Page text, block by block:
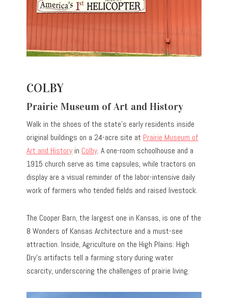
COLBY
Prairie Museum of Art and History
Walk in the shoes of the state’s early residents inside
original buildings on a 24-acre site at Prairie Museum of
Art and History in Colby. A one-room schoolhouse and a
1915 church serve as time capsules, while tractors on
display are a visual reminder of the labor-intensive daily
work of farmers who tended fields and raised livestock.
The Cooper Barn, the largest one in Kansas, is one of the
8 Wonders of Kansas Architecture and a must-see
attraction. Inside, Agriculture on the High Plains: High
Dry’s artifacts tell a farming story during water
scarcity, underscoring the challenges of prairie living.